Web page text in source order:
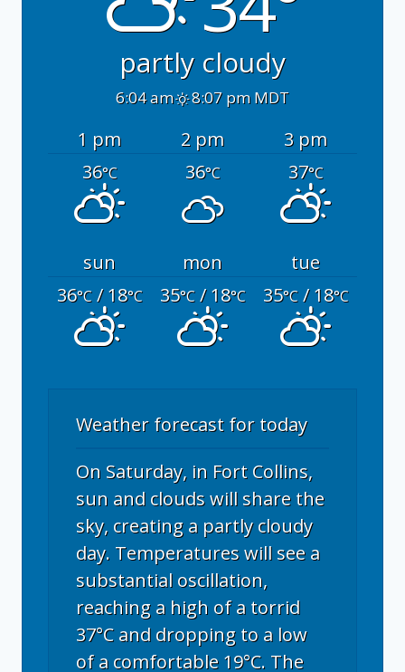
partly cloudy
6:04 am 8:07 pm MDT
1 pm 2 pm
3 pm
36°C 36°C 37°C
sun mon
tue
36°C/ 18°C 35°C/ 18°C 35°C/ 18°C
Weather forecast for today
On Saturday, in Fort Collins,
sun and clouds will share the
sky, creating a partly cloudy
day. Temperatures will see a
substantial oscillation,
reaching a high of a torrid
37°C and dropping to a low
of a comfortable 19°C. The